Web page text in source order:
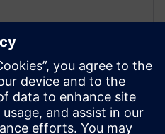
automotive
and create an
while
smart manufacturing